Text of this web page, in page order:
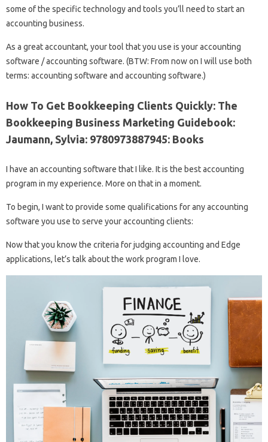
some of the specific technology and tools you’ll need to start an
accounting business.
As a great accountant, your tool that you use is your accounting
software / accounting software. (BTW: From now on I will use both
terms: accounting software and accounting software.)
How To Get Bookkeeping Clients Quickly: The
Bookkeeping Business Marketing Guidebook:
Jaumann, Sylvia: 9780973887945: Books
I have an accounting software that I like. It is the best accounting
program in my experience. More on that in a moment.
To begin, I want to provide some qualifications for any accounting
software you use to serve your accounting clients:
Now that you know the criteria for judging accounting and Edge
applications, let’s talk about the work program I love.